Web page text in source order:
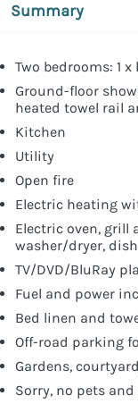
Summary
Two bedrooms: 1
Ground-floor
heated towel rail
Kitchen
Utility
Open fire
Electric heating
Electric oven, grill
washer/dryer,
TV/DVD/BluRay
Fuel and power
Bed linen and
Off-road parking
Gardens,
Sorry, no pets